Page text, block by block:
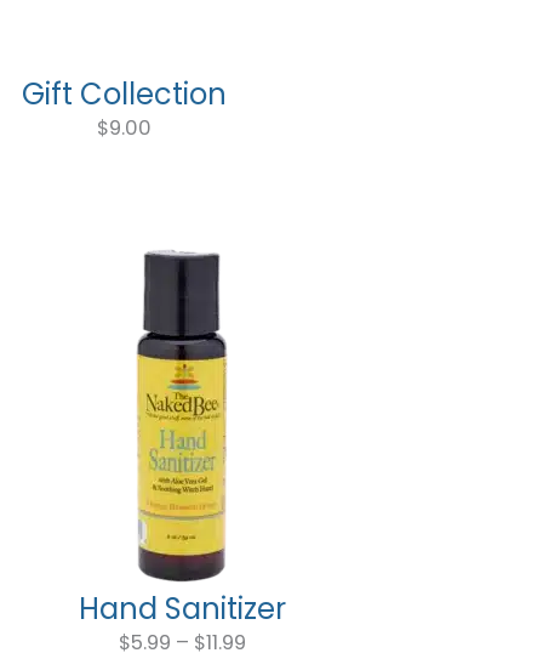
Gift Collection
$9.00
Hand Sanitizer
$5.99 – $11.99
Price
range: